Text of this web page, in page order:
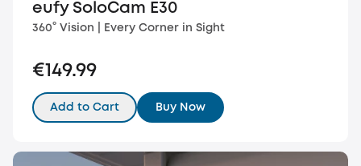
eufy SoloCam E30
360° Vision | Every Corner in Sight
€149.99
Add to Cart Buy Now